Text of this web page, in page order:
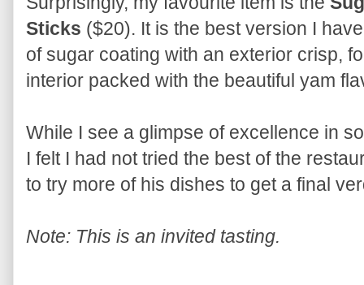
Sticks ($20). It is the best version I
of sugar coating with an exterior crisp,
interior packed with the beautiful yam
While I see a glimpse of excellence in
I felt I had not tried the best of the
to try more of his dishes to get a final
Note: This is an invited tasting.